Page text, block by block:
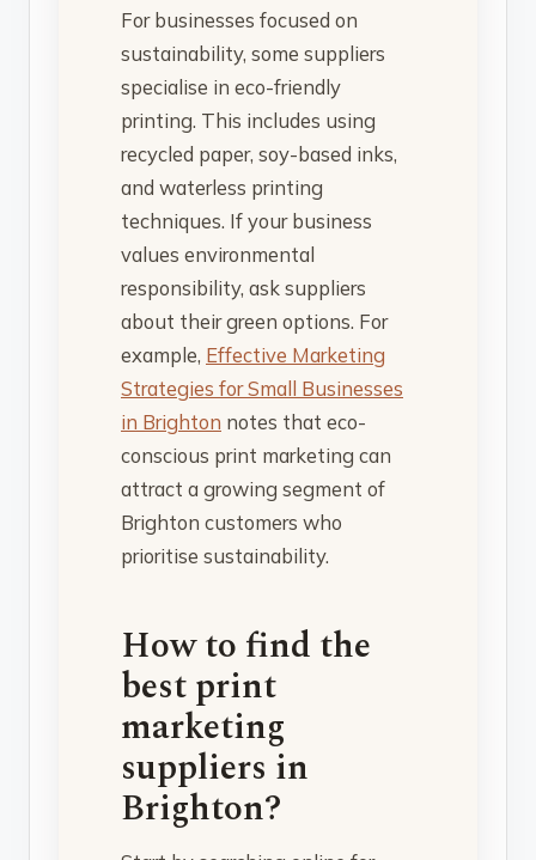
For businesses focused on
sustainability, some suppliers
specialise in eco-friendly
printing. This includes using
recycled paper, soy-based inks,
and waterless printing
techniques. If your business
values environmental
responsibility, ask suppliers
about their green options. For
example, Effective Marketing
Strategies for Small Businesses
in Brighton notes that eco-
conscious print marketing can
attract a growing segment of
Brighton customers who
prioritise sustainability.
How to find the
best print
marketing
suppliers in
Brighton?